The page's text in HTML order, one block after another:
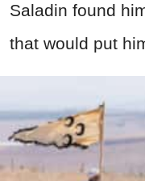
Saladin found
that would put